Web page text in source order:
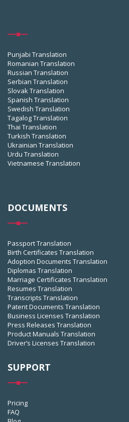
Punjabi Translation
Romanian Translation
Russian Translation
Serbian Translation
Slovak Translation
Spanish Translation
Swedish Translation
Tagalog Translation
Thai Translation
Turkish Translation
Ukrainian Translation
Urdu Translation
Vietnamese Translation
DOCUMENTS
Passport Translation
Birth Certificates Translation
Adoption Documents Translation
Diplomas Translation
Marriage Certificates Translation
Resumes Translation
Transcripts Translation
Patent Documents Translation
Business Licenses Translation
Press Releases Translation
Product Manuals Translation
Driver’s Licenses Translation
SUPPORT
Pricing
FAQ